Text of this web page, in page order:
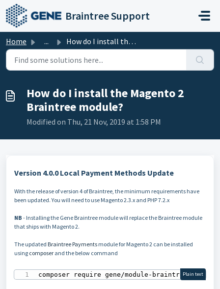
Skip to main content
Braintree Support
Home ... How do I install the Magento 2 Braintree module?
How do I install the Magento 2
Braintree module?
Modified on Thu, 21 Nov, 2019 at 1:58 PM
Version 4.0.0 Local Payment Methods Update
With the release of version 4 of Braintree, the minimum requirements have
been updated. You will need to use Magento 2.3.x and PHP 7.2.x
NB - Installing the Gene Braintree module will replace the Braintree module
that ships with Magento 2.
The updated Braintree Payments module for Magento 2 can be installed
using composer and the below command
composer require gene/module-braintreePlain text